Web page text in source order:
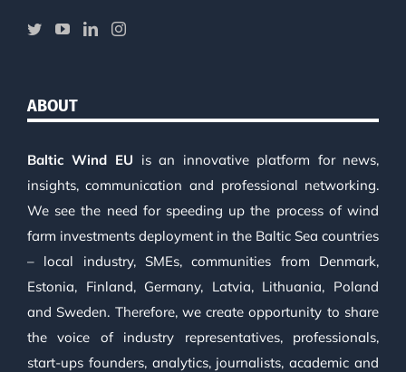
ABOUT
Baltic Wind EU is an innovative platform for news,
insights, communication and professional networking.
We see the need for speeding up the process of wind
farm investments deployment in the Baltic Sea countries
– local industry, SMEs, communities from Denmark,
Estonia, Finland, Germany, Latvia, Lithuania, Poland
and Sweden. Therefore, we create opportunity to share
the voice of industry representatives, professionals,
start-ups founders, analytics, journalists, academic and